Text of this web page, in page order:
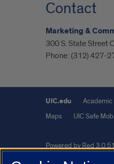
Contact
Marketing &
300 S. State Street
Phone: (312) 427-
UIC.edu
Maps
UIC Safe
Powered by Red 3.0.51
This site is protected